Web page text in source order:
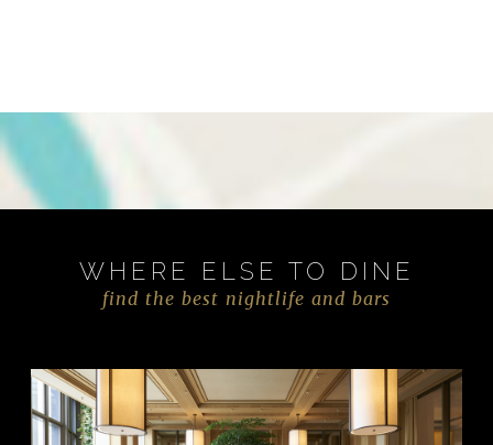
WHERE ELSE TO DINE
find the best nightlife and bars